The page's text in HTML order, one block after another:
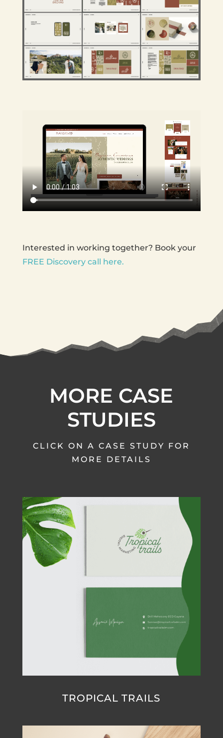
Interested in working together? Book your
FREE Discovery call here.
MORE CASE
STUDIES
CLICK ON A CASE STUDY FOR
MORE DETAILS
TROPICAL TRAILS